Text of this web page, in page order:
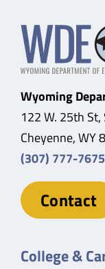
Wyoming
122 W. 25th
Cheyenne, WY
(307) 777-7675
Contact
College &